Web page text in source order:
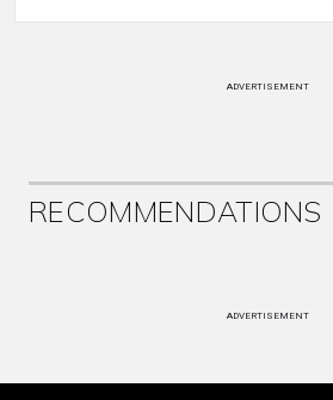
ADVERTISEMENT
RECOMMENDATIONS
ADVERTISEMENT